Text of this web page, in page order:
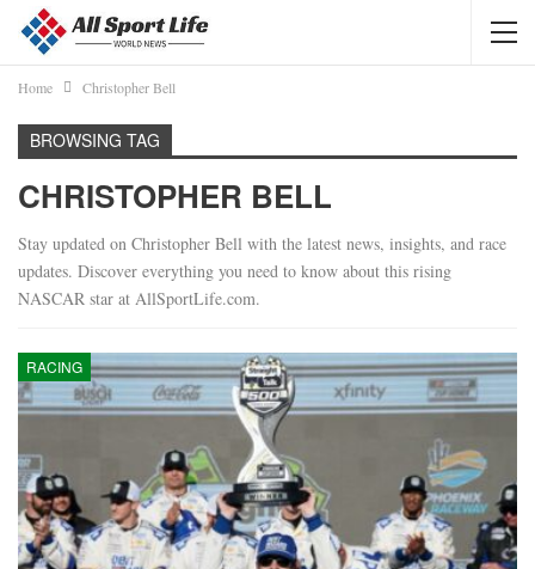
Home Christopher Bell
BROWSING TAG
CHRISTOPHER BELL
Stay updated on Christopher Bell with the latest news, insights, and race
updates. Discover everything you need to know about this rising
NASCAR star at AllSportLife.com.
RACING